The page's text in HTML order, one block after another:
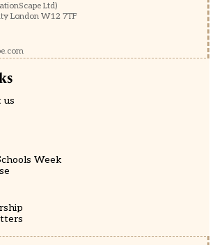
Ltd)
London W12 7TF
us
Week